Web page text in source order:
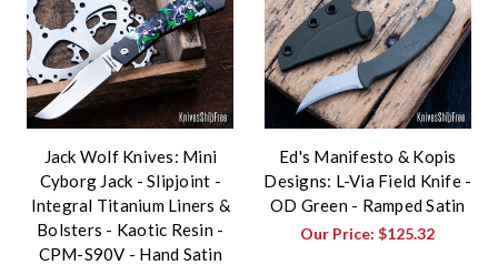
Jack Wolf Knives: Mini
Cyborg Jack - Slipjoint -
Integral Titanium Liners &
Bolsters - Kaotic Resin -
CPM-S90V - Hand Satin
Ed's Manifesto & Kopis
Designs: L-Via Field Knife -
OD Green - Ramped Satin
Our Price:$125.32